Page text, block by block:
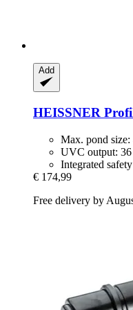
Add
HEISSNER
Max. pond size:
UVC output:
Integrated
€ 174,99
Free delivery by